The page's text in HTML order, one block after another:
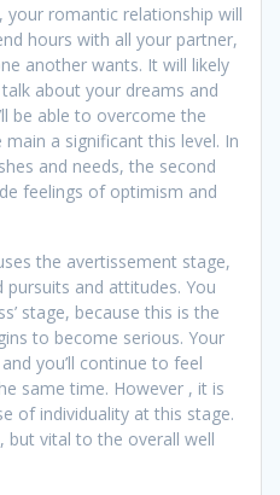
romantic relationship will
hours with all your partner,
another wants. It will likely
about your dreams and
be able to overcome the
a significant this level. In
and needs, the second
feelings of optimism and
the avertissement stage,
pursuits and attitudes. You
stage, because this is the
to become serious. Your
you’ll continue to feel
same time. However , it is
of individuality at this stage.
but vital to the overall well